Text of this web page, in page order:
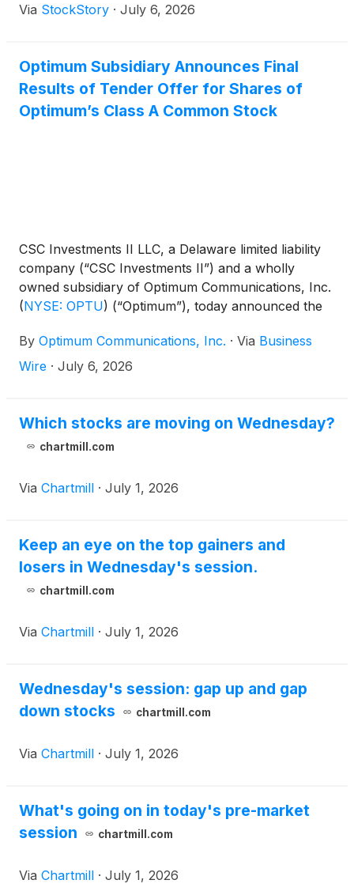
Via StockStory · July 6, 2026
Optimum Subsidiary Announces Final
Results of Tender Offer for Shares of
Optimum’s Class A Common Stock
CSC Investments II LLC, a Delaware limited liability
company (“CSC Investments II”) and a wholly
owned subsidiary of Optimum Communications, Inc.
(NYSE: OPTU) (“Optimum”), today announced the
p.m., New York City time, on June 30, 2026.
By Optimum Communications, Inc. · Via Business
Wire · July 6, 2026
Which stocks are moving on Wednesday?
chartmill.com
Via Chartmill · July 1, 2026
Keep an eye on the top gainers and
losers in Wednesday's session.
chartmill.com
Via Chartmill · July 1, 2026
Wednesday's session: gap up and gap
down stocks
chartmill.com
Via Chartmill · July 1, 2026
What's going on in today's pre-market
session
chartmill.com
Via Chartmill · July 1, 2026